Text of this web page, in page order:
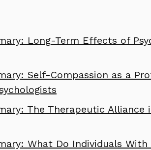
Long-Term Effects of
Self-Compassion as a
The Therapeutic
What Do Individuals With